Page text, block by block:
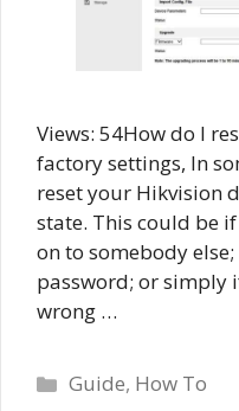
Views: 54How do I
factory settings, In
reset your Hikvision
state. This could be
on to somebody
password; or simply
wrong …
Categories
Guide, How To